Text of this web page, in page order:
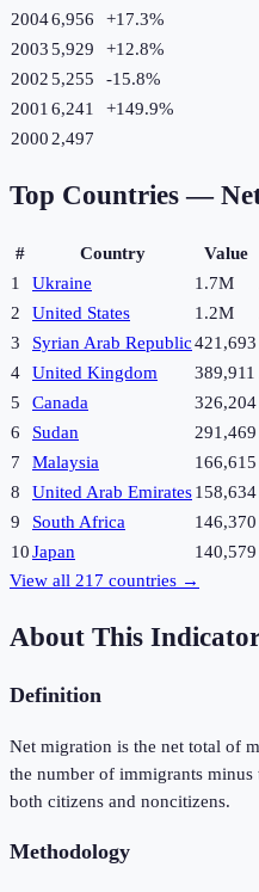
20046,956 +17.3%
20035,929 +12.8%
20025,255 -15.8%
2001 6,241 +149.9%
2000 2,497
Top Countries —
# Country Value
1
Ukraine 1.7M
2
United States 1.2M
3
Syrian Arab Republic421,693
4
United Kingdom 389,911
5
Canada 326,204
6
Sudan 291,469
7
Malaysia 166,615
8
United Arab Emirates158,634
9
South Africa 146,370
10Japan 140,579
View all 217 countries →
About This
Definition
Net migration is the net total of
the number of immigrants
both citizens and noncitizens.
Methodology